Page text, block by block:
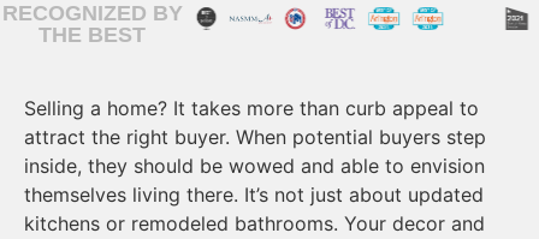
RECOGNIZED BY
THE BEST
Selling a home? It takes more than curb appeal to
attract the right buyer. When potential buyers step
inside, they should be wowed and able to envision
themselves living there. It’s not just about updated
kitchens or remodeled bathrooms. Your decor and